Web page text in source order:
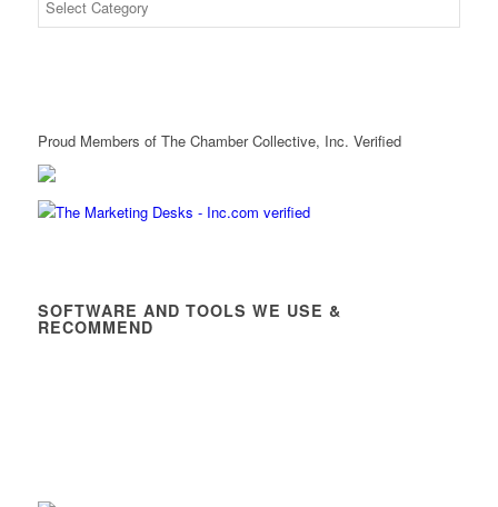
Proud Members of The Chamber Collective, Inc. Verified
SOFTWARE AND TOOLS WE USE &
RECOMMEND